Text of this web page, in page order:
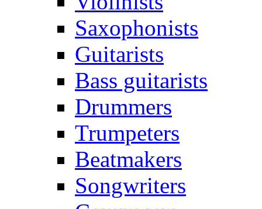
Saxophonists
Guitarists
Bass guitarists
Drummers
Trumpeters
Beatmakers
Songwriters